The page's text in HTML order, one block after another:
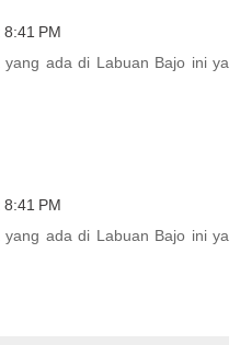
PM
ada di Labuan Bajo ini ya
PM
ada di Labuan Bajo ini ya